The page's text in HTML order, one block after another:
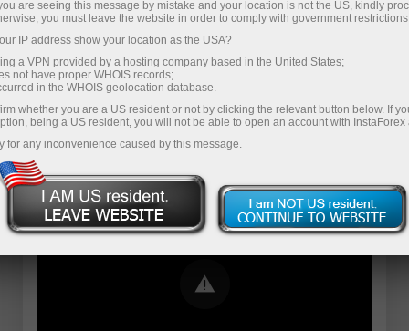
Error loading YouTube: Video could not be
played
are seeing this message by mistake and your location is not the US, kindly
you must leave the website in order to comply with government
IP address show your location as the USA?
a VPN provided by a hosting company based in the United States;
not have proper WHOIS records;
in the WHOIS geolocation database.
whether you are a US resident or not by clicking the relevant button below. If
being a US resident, you will not be able to open an account with InstaForex
for any inconvenience caused by this message.